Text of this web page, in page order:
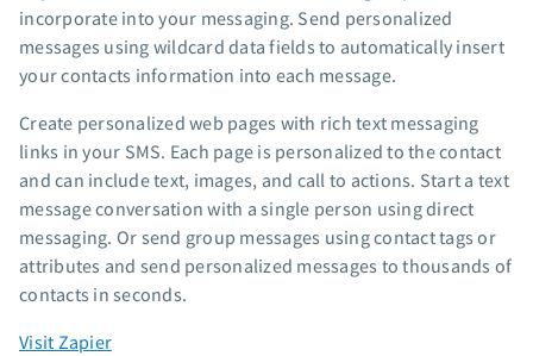
Landing page templates
Pre-written email campaigns
AWeber Certified Experts
Marketing guides
Customer referral program
Customer success stories
Podcast
Marketing Glossary
24/7 Email Marketing Master Class
incorporate into your messaging. Send personalized
messages using wildcard data fields to automatically insert
your contacts information into each message.
Create personalized web pages with rich text messaging
links in your SMS. Each page is personalized to the contact
and can include text, images, and call to actions. Start a text
message conversation with a single person using direct
messaging. Or send group messages using contact tags or
attributes and send personalized messages to thousands of
contacts in seconds.
Visit Zapier